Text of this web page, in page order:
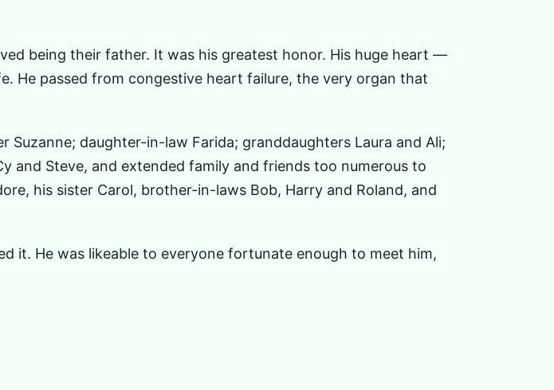
being their father. It was his greatest honor. His huge heart —
He passed from congestive heart failure, the very organ that
daughter-in-law Farida; granddaughters Laura and Ali;
and Steve, and extended family and friends too numerous to
his sister Carol, brother-in-laws Bob, Harry and Roland, and
it. He was likeable to everyone fortunate enough to meet him,